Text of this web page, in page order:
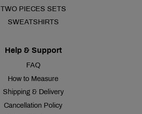
TWO PIECES SETS
SWEATSHIRTS
Help & Support
FAQ
How to Measure
Shipping & Delivery
Cancellation Policy